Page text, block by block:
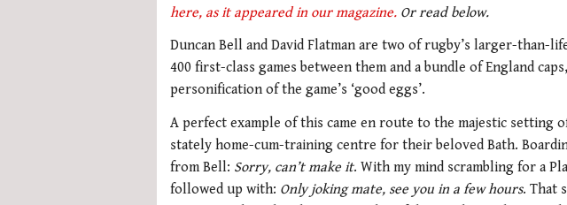
here, as it appeared in our magazine. Or read below.
Duncan Bell and David Flatman are two of rugby’s larger-than-
400 first-class games between them and a bundle of England
personification of the game’s ‘good eggs’.
A perfect example of this came en route to the majestic setting
stately home-cum-training centre for their beloved Bath.
from Bell: Sorry, can’t make it. With my mind scrambling for a
followed up with: Only joking mate, see you in a few hours. That